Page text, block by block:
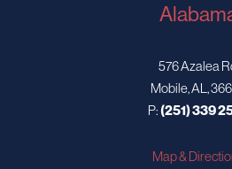
576 Azalea
Mobile, AL,
P:(251) 339
Map &